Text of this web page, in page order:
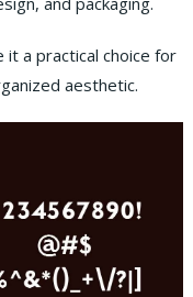
it a practical choice for
aesthetic.